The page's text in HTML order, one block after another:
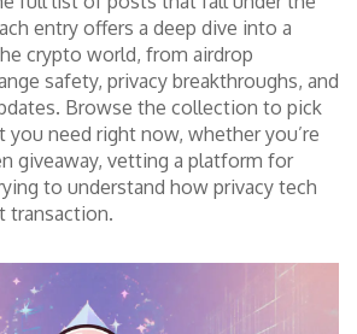
entry offers a deep dive into a
crypto world, from airdrop
safety, privacy breakthroughs, and
Browse the collection to pick
you need right now, whether you’re
giveaway, vetting a platform for
to understand how privacy tech
transaction.